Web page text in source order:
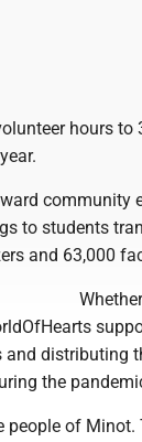
hours
community
to students
and 63,000
distributing
the
people of